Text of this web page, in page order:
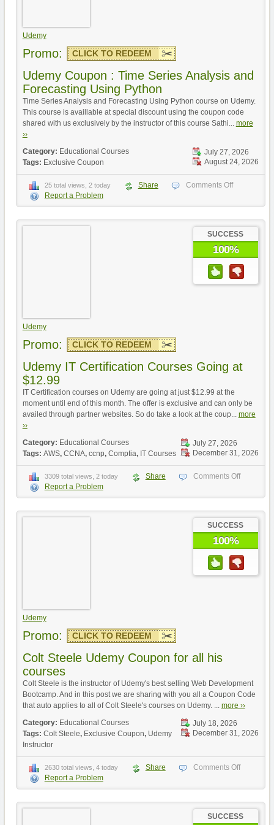
Udemy
Promo: CLICK TO REDEEM
Udemy Coupon : Time Series Analysis and
Forecasting Using Python
Time Series Analysis and Forecasting Using Python course on Udemy.
This course is availlable at special discount using the coupon code
shared with us exclusively by the instructor of this course Sathi... more
››
July 27, 2026
August 24, 2026
Category: Educational Courses
Tags: Exclusive Coupon
25 total views, 2 today Share
Comments Off
Report a Problem
Udemy
SUCCESS
100%
Promo: CLICK TO REDEEM
Udemy IT Certification Courses Going at
$12.99
IT Certification courses on Udemy are going at just $12.99 at the
moment until end of this month. The offer is exclusive and can only be
availed through partner websites. So do take a look at the coup... more
››
July 27, 2026
December 31, 2026
Category: Educational Courses
Tags: AWS, CCNA, ccnp, Comptia, IT Courses
3309 total views, 2 today Share
Comments Off
Report a Problem
Udemy
SUCCESS
100%
Promo: CLICK TO REDEEM
Colt Steele Udemy Coupon for all his
courses
Colt Steele is the instructor of Udemy's best selling Web Development
Bootcamp. And in this post we are sharing with you all a Coupon Code
that auto applies to all of Colt Steele's courses on Udemy. ... more ››
July 18, 2026
December 31, 2026
Category: Educational Courses
Tags: Colt Steele, Exclusive Coupon, Udemy
Instructor
2630 total views, 4 today Share
Comments Off
Report a Problem
SUCCESS